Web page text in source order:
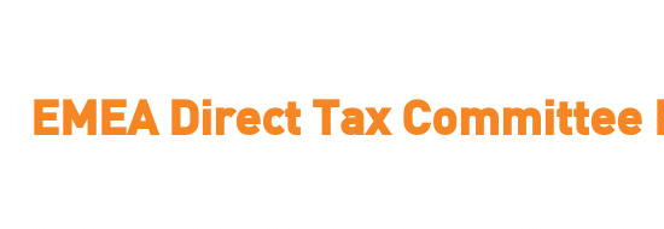
EMEA Direct Tax Committee